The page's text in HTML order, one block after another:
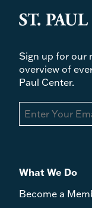
Sign up for our
overview of
Paul Center.
What We Do
Become a